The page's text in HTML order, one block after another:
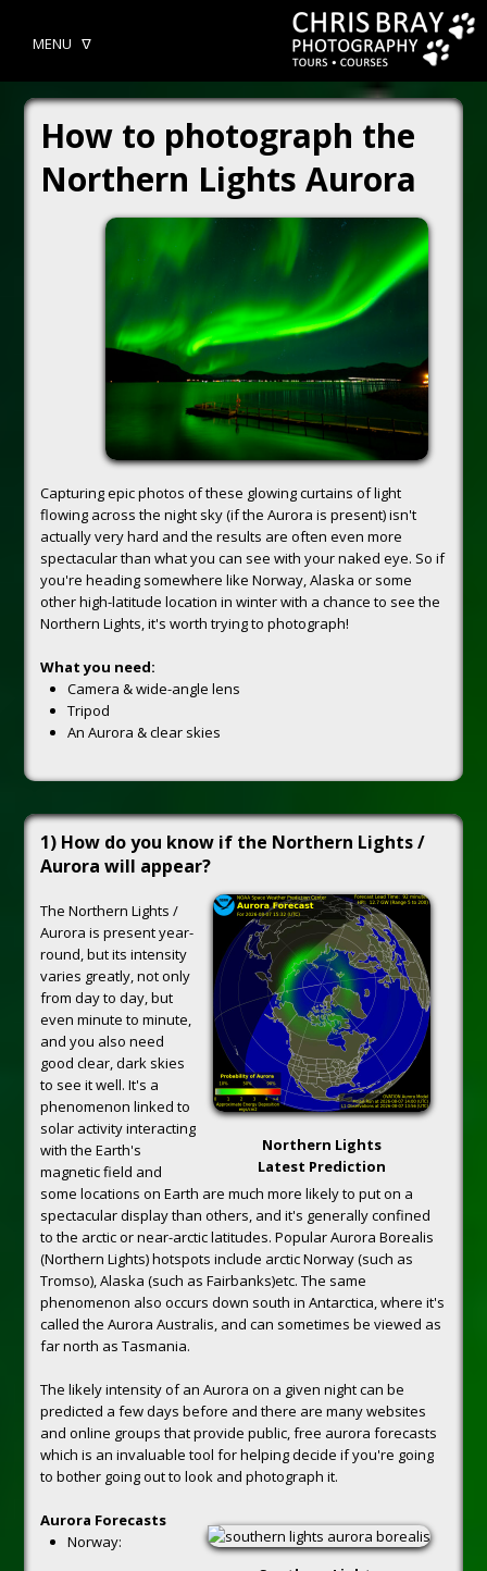
MENU ᐁ
How to photograph the
Northern Lights Aurora
Capturing epic photos of these glowing curtains of light
flowing across the night sky (if the Aurora is present) isn't
actually very hard and the results are often even more
spectacular than what you can see with your naked eye. So if
you're heading somewhere like Norway, Alaska or some
other high-latitude location in winter with a chance to see the
Northern Lights, it's worth trying to photograph!
What you need:
Camera & wide-angle lens
Tripod
An Aurora & clear skies
1) How do you know if the Northern Lights /
Aurora will appear?
Northern Lights
Latest Prediction
The Northern Lights /
Aurora is present year-
round, but its intensity
varies greatly, not only
from day to day, but
even minute to minute,
and you also need
good clear, dark skies
to see it well. It's a
phenomenon linked to
solar activity interacting
with the Earth's
magnetic field and
some locations on Earth are much more likely to put on a
spectacular display than others, and it's generally confined
to the arctic or near-arctic latitudes. Popular Aurora Borealis
(Northern Lights) hotspots include arctic Norway (such as
Tromso), Alaska (such as Fairbanks)etc. The same
phenomenon also occurs down south in Antarctica, where it's
called the Aurora Australis, and can sometimes be viewed as
far north as Tasmania.
The likely intensity of an Aurora on a given night can be
predicted a few days before and there are many websites
and online groups that provide public, free aurora forecasts
which is an invaluable tool for helping decide if you're going
to bother going out to look and photograph it.
Aurora Forecasts
Norway: